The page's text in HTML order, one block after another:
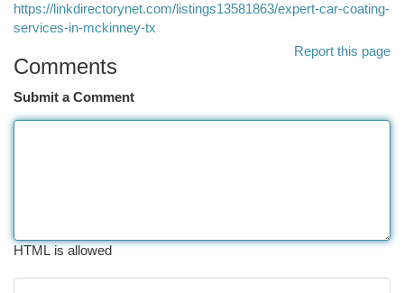
https://linkdirectorynet.com/listings13581863/expert-car-coating-
services-in-mckinney-tx
Report this page
Comments
Submit a Comment
HTML is allowed